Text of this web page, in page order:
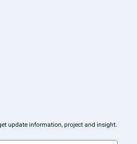
update information, project and insight.